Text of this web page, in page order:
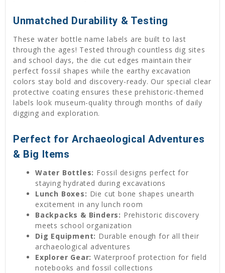
Unmatched Durability & Testing
These water bottle name labels are built to last
through the ages! Tested through countless dig sites
and school days, the die cut edges maintain their
perfect fossil shapes while the earthy excavation
colors stay bold and discovery-ready. Our special clear
protective coating ensures these prehistoric-themed
labels look museum-quality through months of daily
digging and exploration.
Perfect for Archaeological Adventures
& Big Items
Water Bottles: Fossil designs perfect for
staying hydrated during excavations
Lunch Boxes: Die cut bone shapes unearth
excitement in any lunch room
Backpacks & Binders: Prehistoric discovery
meets school organization
Dig Equipment: Durable enough for all their
archaeological adventures
Explorer Gear: Waterproof protection for field
notebooks and fossil collections